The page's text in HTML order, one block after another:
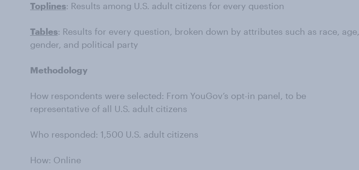
Toplines: Results among U.S. adult citizens for every question
Tables: Results for every question, broken down by attributes such as race, age,
gender, and political party
Methodology
How respondents were selected: From YouGov’s opt-in panel, to be
representative of all U.S. adult citizens
Who responded: 1,500 U.S. adult citizens
How: Online